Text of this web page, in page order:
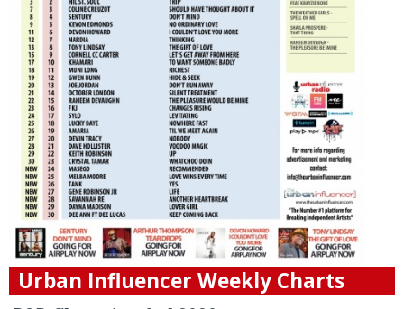
Urban Influencer Weekly Charts